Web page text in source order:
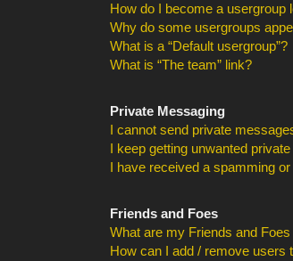
How do I become a usergroup
Why do some usergroups
What is a “Default usergroup”?
What is “The team” link?
Private Messaging
I cannot send private
I keep getting unwanted
I have received a spamming
Friends and Foes
What are my Friends and
How can I add / remove users